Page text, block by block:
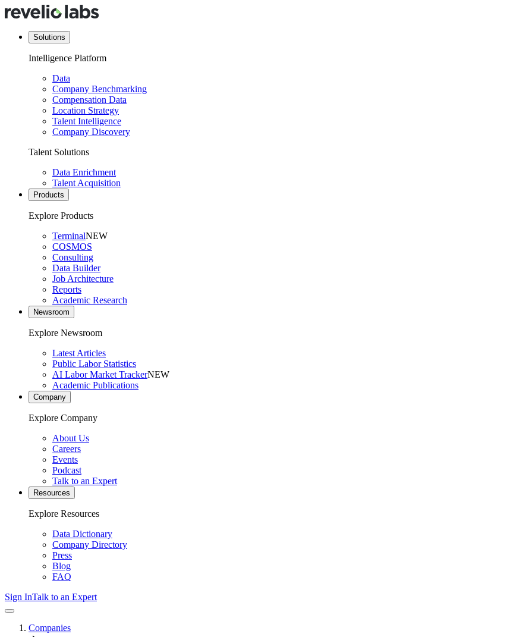
Solutions
Intelligence Platform
Data
Company Benchmarking
Compensation Data
Location Strategy
Talent Intelligence
Company Discovery
Talent Solutions
Data Enrichment
Talent Acquisition
Products
Explore Products
TerminalNEW
COSMOS
Consulting
Data Builder
Job Architecture
Reports
Academic Research
Newsroom
Explore Newsroom
Latest Articles
Public Labor Statistics
AI Labor Market TrackerNEW
Academic Publications
Company
Explore Company
About Us
Careers
Events
Podcast
Talk to an Expert
Resources
Explore Resources
Data Dictionary
Company Directory
Press
Blog
FAQ
Sign InTalk to an Expert
Companies